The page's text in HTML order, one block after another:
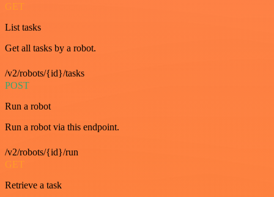
GET
List tasks
Get all tasks by a robot.
/v2/robots/{id}/tasks
POST
Run a robot
Run a robot via this endpoint.
/v2/robots/{id}/run
GET
Retrieve a task